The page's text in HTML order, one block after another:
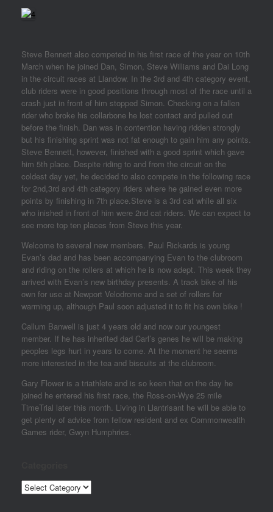
Steve Bennett also competed in his first race of the year on 10th
March when he joined Dan, Simon, Steve Williams and Dai Long
in the circuit races at Llandow. In the 3rd and 4th category event,
club riders were in good positions through most of the race until a
crash just in front of him stopped Simon. Checking on a fallen
rider who broke his collarbone he lost contact and pulled out
before the finish. Dan was in contention having ridden strongly
but his finishing sprint was not fat enough to gain him any points.
Steve Bennett, however, finished with a good sprint which gave
him 5th place. Despite riding to and from the circuit on the
coldest day yet, he decided to also compete in the following race
for 2nd,3rd and 4th category riders where he gained even more
points by finishing in 7th place.Steve is a 3rd cat while all six
who inished in front of him were 2nd cat riders. We can expect to
see more top ten places from Steve this year.
Welcome to several new members. Paul Rickards is young
Evan’s dad and has been accompanying Evan to the clubroom
and riding on the rollers at which he is now adept. This week they
arrived with Evan’s new birthday presents. A track bike of his
own for use at Newport Velodrome and a set of rollers for
warming up, although Paul soon adjusted it to fit his own bike !
Callum Banwell is just 4 years old and now our youngest
member. If he has inherited dad Carl’s genes he will be making
peoples legs hurt in years to come. At the moment he seems
more interested in the tea and biscuits at the clubroom.
Gary Flower is a triathlete and is so keen that on the day he
joined he entered his first race, the Ross-on-Wye 25 mile
TimeTrial later this month. Living in Llantrisant he will be able to
get plenty of advice from fellow resident and ex Commonwealth
Games rider, Gwyn Humphries.
Categories